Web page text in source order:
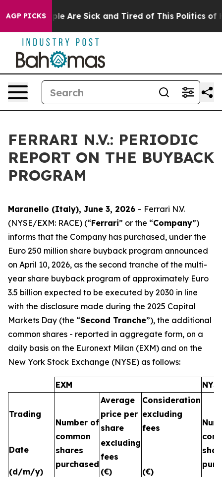
AGP PICKS
“People Are Sick and Tired of This Politics of
FERRARI N.V.: PERIODIC
REPORT ON THE BUYBACK
PROGRAM
Maranello (Italy), June 3, 2026 – Ferrari N.V.
(NYSE/EXM: RACE) (“Ferrari” or the “Company”)
informs that the Company has purchased, under the
Euro 250 million share buyback program announced
on April 10, 2026, as the second tranche of the multi-
year share buyback program of approximately Euro
3.5 billion expected to be executed by 2030 in line
with the disclosure made during the 2025 Capital
Markets Day (the “Second Tranche”), the additional
common shares - reported in aggregate form, on a
daily basis on the Euronext Milan (EXM) and on the
New York Stock Exchange (NYSE) as follows:
EXM
Trading
Number of
common
shares
purchased
Average
price per
share
Consideration
excluding
fees
Date
excluding
fees
(d/m/y)
(€) (€)